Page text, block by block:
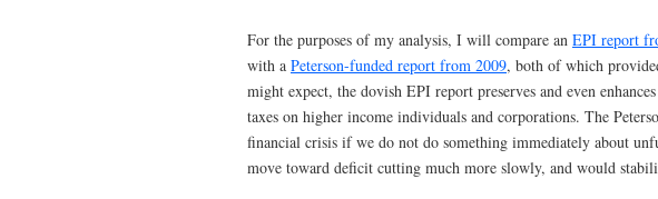
For the purposes of my analysis, I will compare an EPI report
with a Peterson-funded report from 2009, both of which
might expect, the dovish EPI report preserves and even
taxes on higher income individuals and corporations. The
financial crisis if we do not do something immediately about
move toward deficit cutting much more slowly, and would